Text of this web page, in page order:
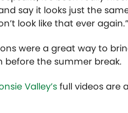
say it looks just the
look like that ever again.”
were a great way to
the summer break.
Valley’sfull videos are